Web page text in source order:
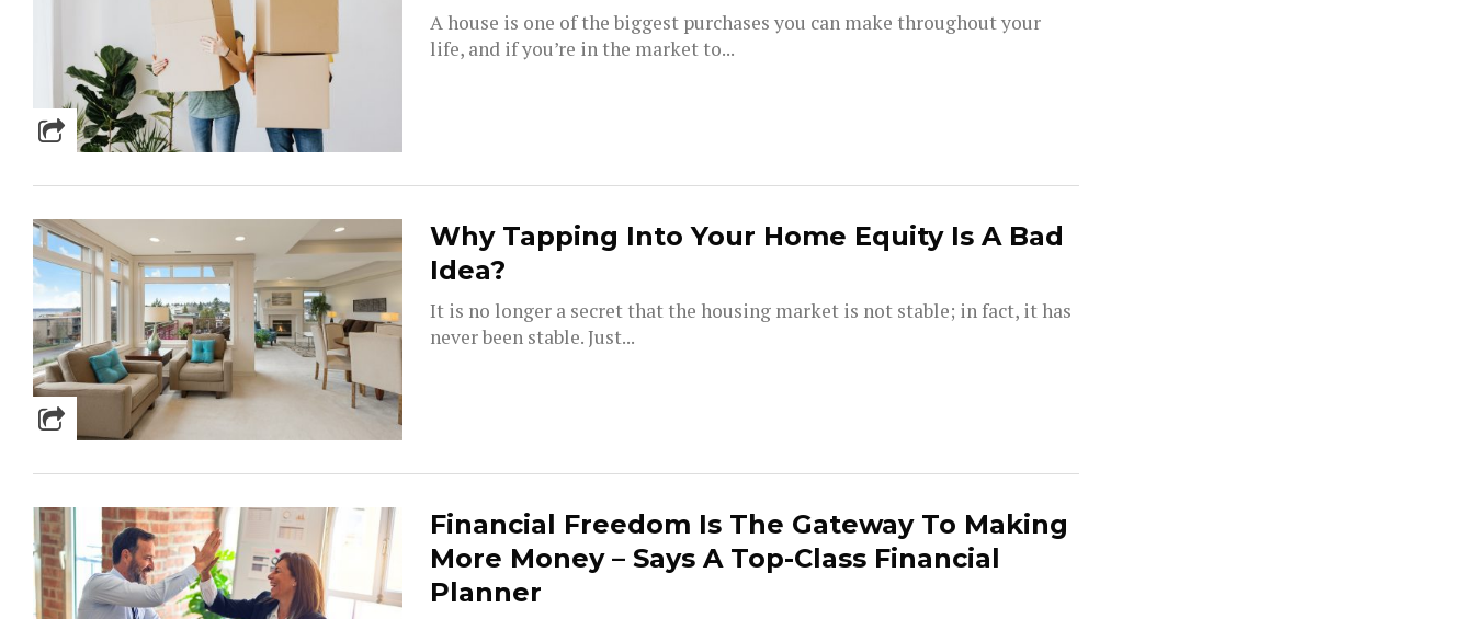
A house is one of the biggest purchases you can make throughout your
life, and if you’re in the market to...
Why Tapping Into Your Home Equity Is A Bad
Idea?
It is no longer a secret that the housing market is not stable; in fact, it has
never been stable. Just...
Financial Freedom Is The Gateway To Making
More Money – Says A Top-Class Financial
Planner